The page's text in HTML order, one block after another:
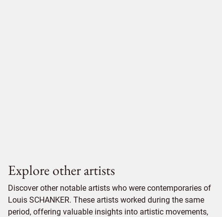
Explore other artists
Discover other notable artists who were contemporaries of
Louis SCHANKER. These artists worked during the same
period, offering valuable insights into artistic movements,